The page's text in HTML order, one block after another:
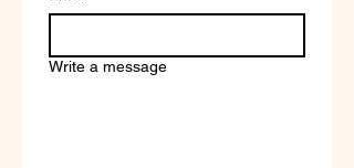
Write a message